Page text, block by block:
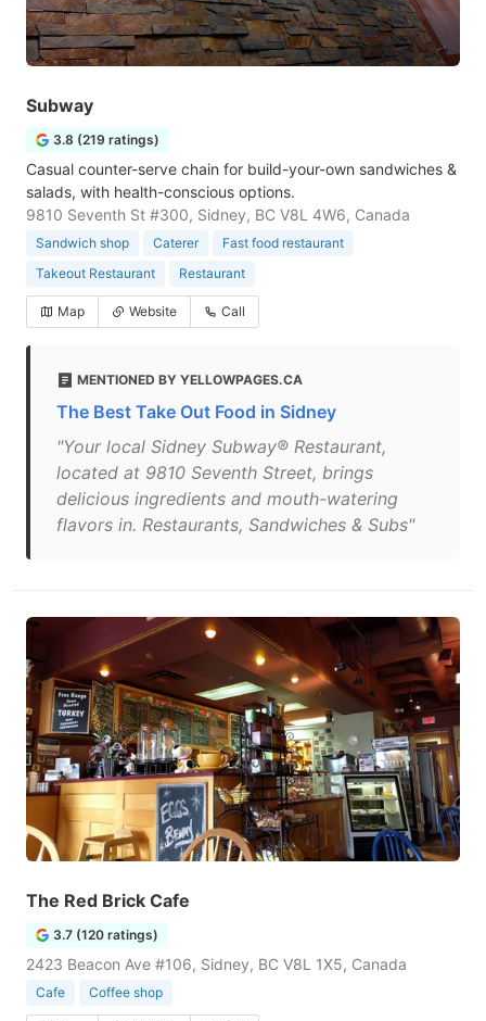
Subway
3.8 (219 ratings)
Casual counter-serve chain for build-your-own sandwiches &
salads, with health-conscious options.
9810 Seventh St #300, Sidney, BC V8L 4W6, Canada
Sandwich shop Caterer
Fast food restaurant
Takeout Restaurant
Restaurant
Map Website Call
MENTIONED BY YELLOWPAGES.CA
The Best Take Out Food in Sidney
"Your local Sidney Subway® Restaurant,
located at 9810 Seventh Street, brings
delicious ingredients and mouth-watering
flavors in. Restaurants, Sandwiches & Subs"
The Red Brick Cafe
3.7 (120 ratings)
2423 Beacon Ave #106, Sidney, BC V8L 1X5, Canada
Cafe Coffee shop